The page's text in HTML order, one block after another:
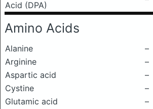
Acid (DPA)
Amino Acids
Alanine
–
Arginine
–
Aspartic acid
–
Cystine
–
Glutamic acid
–